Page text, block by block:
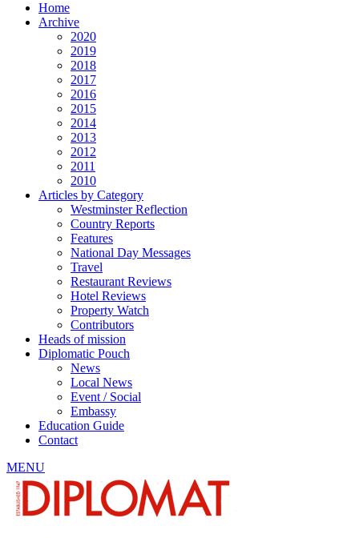
Home
Archive
2020
2019
2018
2017
2016
2015
2014
2013
2012
2011
2010
Articles by Category
Westminster Reflection
Country Reports
Features
National Day Messages
Travel
Restaurant Reviews
Hotel Reviews
Property Watch
Contributors
Heads of mission
Diplomatic Pouch
News
Local News
Event / Social
Embassy
Education Guide
Contact
MENU